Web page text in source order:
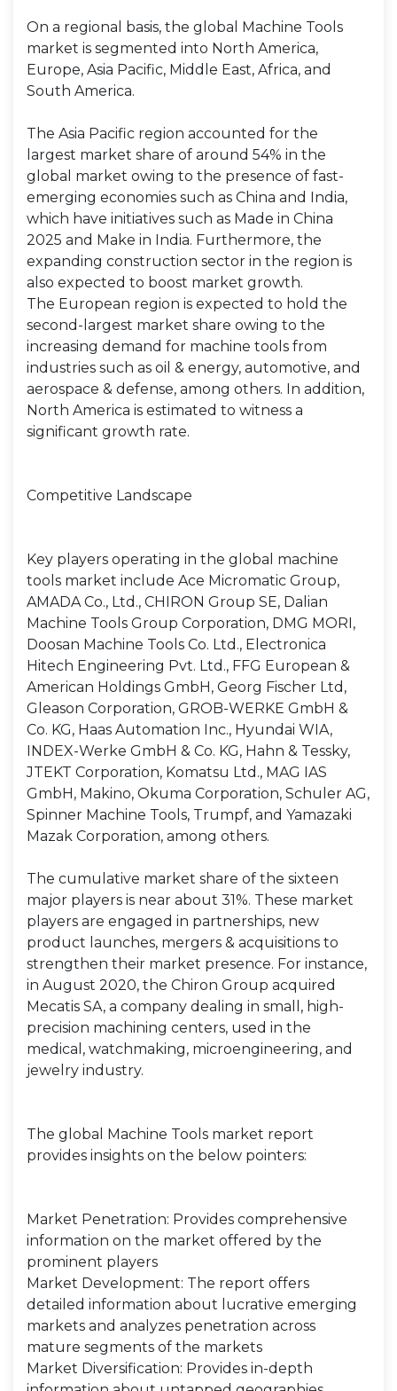
On a regional basis, the global Machine Tools
market is segmented into North America,
Europe, Asia Pacific, Middle East, Africa, and
South America.
The Asia Pacific region accounted for the
largest market share of around 54% in the
global market owing to the presence of fast-
emerging economies such as China and India,
which have initiatives such as Made in China
2025 and Make in India. Furthermore, the
expanding construction sector in the region is
also expected to boost market growth.
The European region is expected to hold the
second-largest market share owing to the
increasing demand for machine tools from
industries such as oil & energy, automotive, and
aerospace & defense, among others. In addition,
North America is estimated to witness a
significant growth rate.
Competitive Landscape
Key players operating in the global machine
tools market include Ace Micromatic Group,
AMADA Co., Ltd., CHIRON Group SE, Dalian
Machine Tools Group Corporation, DMG MORI,
Doosan Machine Tools Co. Ltd., Electronica
Hitech Engineering Pvt. Ltd., FFG European &
American Holdings GmbH, Georg Fischer Ltd,
Gleason Corporation, GROB-WERKE GmbH &
Co. KG, Haas Automation Inc., Hyundai WIA,
INDEX-Werke GmbH & Co. KG, Hahn & Tessky,
JTEKT Corporation, Komatsu Ltd., MAG IAS
GmbH, Makino, Okuma Corporation, Schuler AG,
Spinner Machine Tools, Trumpf, and Yamazaki
Mazak Corporation, among others.
The cumulative market share of the sixteen
major players is near about 31%. These market
players are engaged in partnerships, new
product launches, mergers & acquisitions to
strengthen their market presence. For instance,
in August 2020, the Chiron Group acquired
Mecatis SA, a company dealing in small, high-
precision machining centers, used in the
medical, watchmaking, microengineering, and
jewelry industry.
The global Machine Tools market report
provides insights on the below pointers:
Market Penetration: Provides comprehensive
information on the market offered by the
prominent players
Market Development: The report offers
detailed information about lucrative emerging
markets and analyzes penetration across
mature segments of the markets
Market Diversification: Provides in-depth